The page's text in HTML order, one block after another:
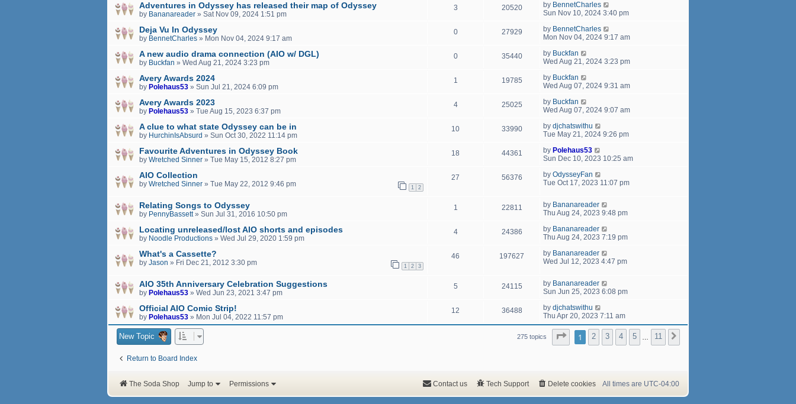
Adventures in Odyssey has released their map of Odyssey
by Bananareader » Sat Nov 09, 2024 1:51 pm
3 20520 by BennetCharles
Sun Nov 10, 2024 3:40 pm
Deja Vu In Odyssey
by BennetCharles » Mon Nov 04, 2024 9:17 am
0 27929 by BennetCharles
Mon Nov 04, 2024 9:17 am
A new audio drama connection (AIO w/ DGL)
by Buckfan » Wed Aug 21, 2024 3:23 pm
0 35440 by Buckfan
Wed Aug 21, 2024 3:23 pm
Avery Awards 2024
by Polehaus53 » Sun Jul 21, 2024 6:09 pm
1 19785 by Buckfan
Wed Aug 07, 2024 9:31 am
Avery Awards 2023
by Polehaus53 » Tue Aug 15, 2023 6:37 pm
4 25025 by Buckfan
Wed Aug 07, 2024 9:07 am
A clue to what state Odyssey can be in
by HurchinIsAbsurd » Sun Oct 30, 2022 11:14 pm
10 33990 by djchatswithu
Tue May 21, 2024 9:26 pm
Favourite Adventures in Odyssey Book
by Wretched Sinner » Tue May 15, 2012 8:27 pm
18 44361 by Polehaus53
Sun Dec 10, 2023 10:25 am
AIO Collection
by Wretched Sinner » Tue May 22, 2012 9:46 pm 1 2
27 56376 by OdysseyFan
Tue Oct 17, 2023 11:07 pm
Relating Songs to Odyssey
by PennyBassett» Sun Jul 31, 2016 10:50 pm
1 22811 by Bananareader
Thu Aug 24, 2023 9:48 pm
Locating unreleased/lost AIO shorts and episodes
by Noodle Productions » Wed Jul 29, 2020 1:59 pm
4 24386 by Bananareader
Thu Aug 24, 2023 7:19 pm
What's a Cassette?
by Jason » Fri Dec 21, 2012 3:30 pm 1 2 3
46 197627 by Bananareader
Wed Jul 12, 2023 4:47 pm
AIO 35th Anniversary Celebration Suggestions
by Polehaus53 » Wed Jun 23, 2021 3:47 pm
5 24115 by Bananareader
Sun Jun 25, 2023 6:08 pm
Official AIO Comic Strip!
by Polehaus53 » Mon Jul 04, 2022 11:57 pm
12 36488 by djchatswithu
Thu Apr 20, 2023 7:11 am
New Topic 275 topics Page of 11
1 2 3 4 5 11
Return to Board Index
The Soda Shop Jump to Permissions All times are UTC-04:00
Delete cookies
Tech Support
Contact us